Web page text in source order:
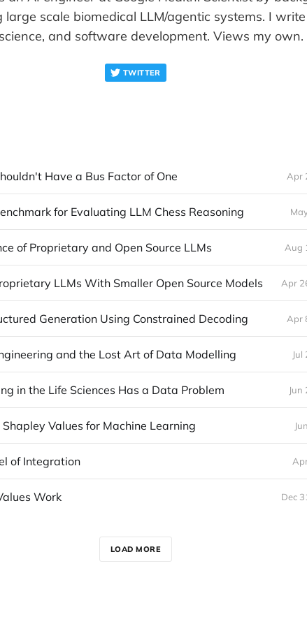
scale biomedical LLM/agentic systems. I
and software development. Views my own.
TWITTER
Have a Bus Factor of One Apr
for Evaluating LLM Chess Reasoning
of Proprietary and Open Source LLMs Aug
LLMs With Smaller Open Source Models Apr
Generation Using Constrained Decoding Apr
and the Lost Art of Data Modelling Jul
in the Life Sciences Has a Data Problem Jun
Values for Machine Learning
of Integration
Work Dec
LOAD MORE